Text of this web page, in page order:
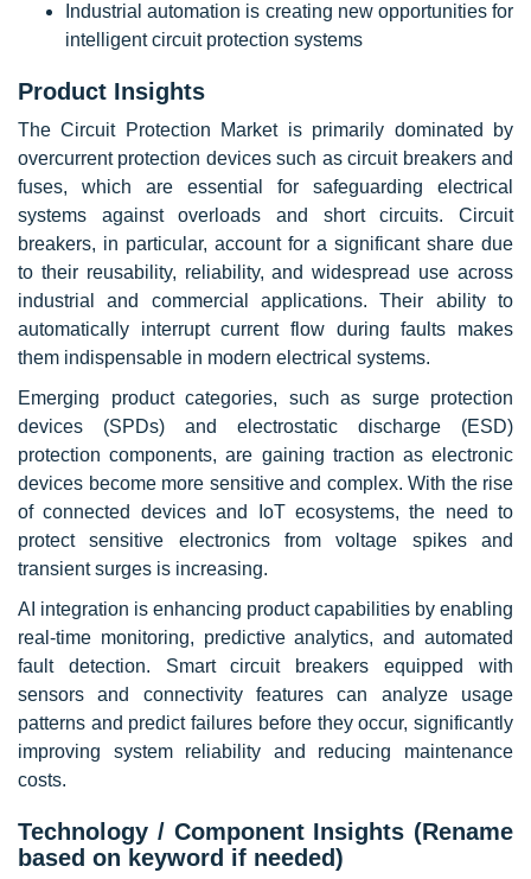
Industrial automation is creating new opportunities for
intelligent circuit protection systems
Product Insights
The Circuit Protection Market is primarily dominated by
overcurrent protection devices such as circuit breakers and
fuses, which are essential for safeguarding electrical
systems against overloads and short circuits. Circuit
breakers, in particular, account for a significant share due
to their reusability, reliability, and widespread use across
industrial and commercial applications. Their ability to
automatically interrupt current flow during faults makes
them indispensable in modern electrical systems.
Emerging product categories, such as surge protection
devices (SPDs) and electrostatic discharge (ESD)
protection components, are gaining traction as electronic
devices become more sensitive and complex. With the rise
of connected devices and IoT ecosystems, the need to
protect sensitive electronics from voltage spikes and
transient surges is increasing.
AI integration is enhancing product capabilities by enabling
real-time monitoring, predictive analytics, and automated
fault detection. Smart circuit breakers equipped with
sensors and connectivity features can analyze usage
patterns and predict failures before they occur, significantly
improving system reliability and reducing maintenance
costs.
Technology / Component Insights (Rename
based on keyword if needed)